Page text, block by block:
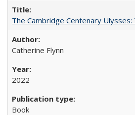
The Cambridge Centenary
Catherine Flynn
2022
Book